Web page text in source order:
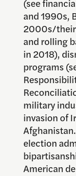
(see
and 1990s,
2000s/their
and rolling
in 2018),
programs
military
invasion of
election
American